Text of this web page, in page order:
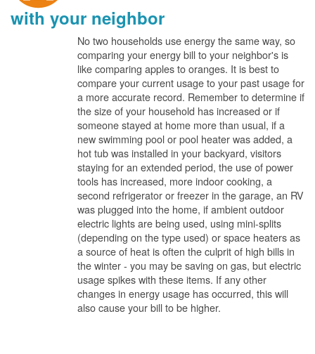
with your neighbor
No two households use energy the same way, so
comparing your energy bill to your neighbor's is
like comparing apples to oranges. It is best to
compare your current usage to your past usage for
a more accurate record. Remember to determine if
the size of your household has increased or if
someone stayed at home more than usual, if a
new swimming pool or pool heater was added, a
hot tub was installed in your backyard, visitors
staying for an extended period, the use of power
tools has increased, more indoor cooking, a
second refrigerator or freezer in the garage, an RV
was plugged into the home, if ambient outdoor
electric lights are being used, using mini-splits
(depending on the type used) or space heaters as
a source of heat is often the culprit of high bills in
the winter - you may be saving on gas, but electric
usage spikes with these items. If any other
changes in energy usage has occurred, this will
also cause your bill to be higher.